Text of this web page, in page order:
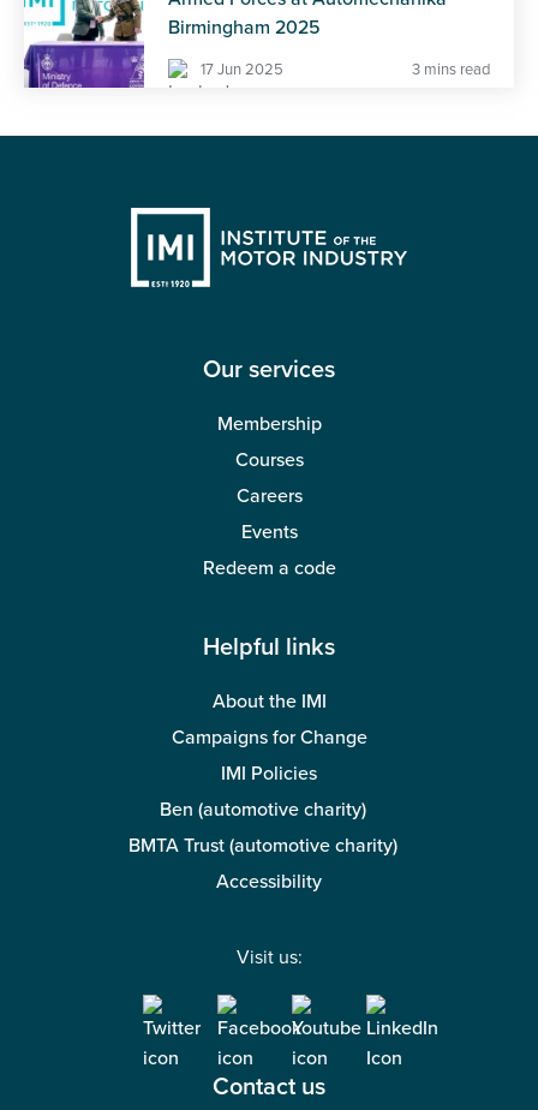
Birmingham 2025
17 Jun 2025 3 mins read
Our services
Membership
Courses
Careers
Events
Redeem a code
Helpful links
About the IMI
Campaigns for Change
IMI Policies
Ben (automotive charity)
BMTA Trust (automotive charity)
Accessibility
Visit us:
Contact us